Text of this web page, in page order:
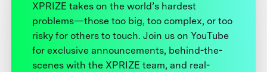
XPRIZE takes on the world’s hardest
problems—those too big, too complex, or too
risky for others to touch. Join us on YouTube
for exclusive announcements, behind-the-
scenes with the XPRIZE team, and real-